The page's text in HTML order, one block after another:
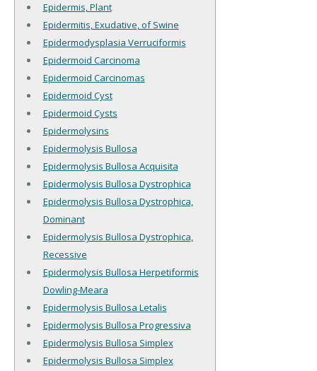
Epidermis, Plant
Epidermitis, Exudative, of Swine
Epidermodysplasia Verruciformis
Epidermoid Carcinoma
Epidermoid Carcinomas
Epidermoid Cyst
Epidermoid Cysts
Epidermolysins
Epidermolysis Bullosa
Epidermolysis Bullosa Acquisita
Epidermolysis Bullosa Dystrophica
Epidermolysis Bullosa Dystrophica,
Dominant
Epidermolysis Bullosa Dystrophica,
Recessive
Epidermolysis Bullosa Herpetiformis
Dowling-Meara
Epidermolysis Bullosa Letalis
Epidermolysis Bullosa Progressiva
Epidermolysis Bullosa Simplex
Epidermolysis Bullosa Simplex